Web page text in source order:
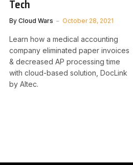
Tech
By Cloud Wars October 28, 2021
Learn how a medical accounting
company eliminated paper invoices
& decreased AP processing time
with cloud-based solution, DocLink
by Altec.